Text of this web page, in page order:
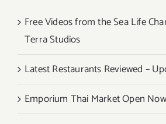
Free Videos from the Sea Life
Terra Studios
Latest Restaurants Reviewed –
Emporium Thai Market Open